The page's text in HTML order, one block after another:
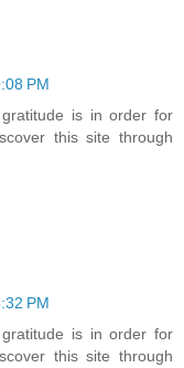
PM
is in order for
this site through
PM
is in order for
this site through